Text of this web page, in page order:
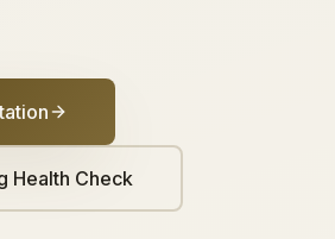
Health Check